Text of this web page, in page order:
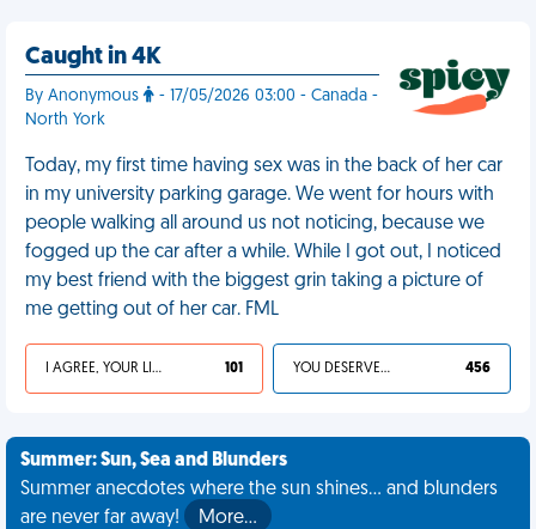
Caught in 4K
By Anonymous
- 17/05/2026 03:00 - Canada -
North York
Today, my first time having sex was in the back of her car
in my university parking garage. We went for hours with
people walking all around us not noticing, because we
fogged up the car after a while. While I got out, I noticed
my best friend with the biggest grin taking a picture of
me getting out of her car. FML
I AGREE, YOUR LIFE SUCKS 101 YOU DESERVED IT 456
Summer: Sun, Sea and Blunders
Summer anecdotes where the sun shines... and blunders
are never far away!
More…